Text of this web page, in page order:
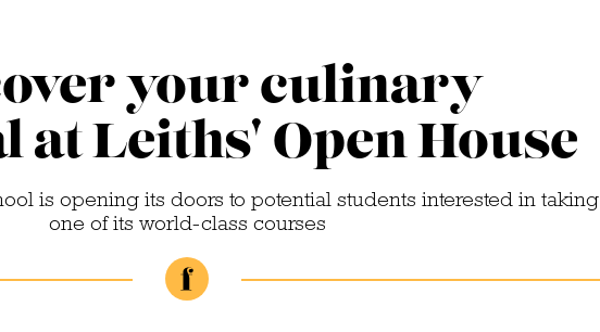
your culinary
at Leiths' Open House
is opening its doors to potential students interested in taking
one of its world-class courses